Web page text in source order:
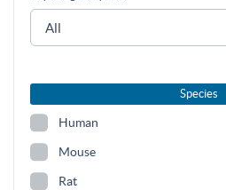
Species
Human
Mouse
Rat